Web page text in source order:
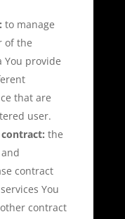
to manage
of the
You provide
that are
user.
the
contract
You
contract